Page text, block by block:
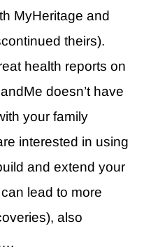
MyHeritage and
theirs).
health reports on
doesn’t have
your family
interested in using
and extend your
lead to more
also